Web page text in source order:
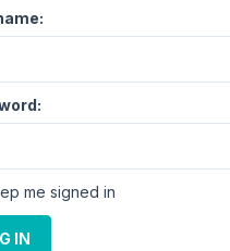
me signed in
IN